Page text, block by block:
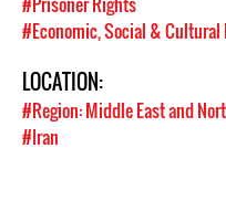
#Economic, Social & Cultural
LOCATION:
#Region: Middle East and
#Iran